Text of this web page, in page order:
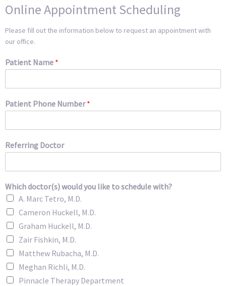
Online Appointment Scheduling
Please fill out the information below to request an appointment with
our office.
Patient Name *
Patient Phone Number*
Referring Doctor
Which doctor(s) would you like to schedule with?
A. Marc Tetro, M.D.
Cameron Huckell, M.D.
Graham Huckell, M.D.
Zair Fishkin, M.D.
Matthew Rubacha, M.D.
Meghan Richli, M.D.
Pinnacle Therapy Department